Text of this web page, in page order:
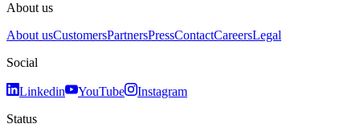
About us
About usCustomersPartnersPressContactCareersLegal
Social
Linkedin YouTube
Instagram
Status